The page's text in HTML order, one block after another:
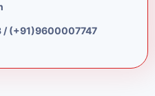
(+91)9600007747